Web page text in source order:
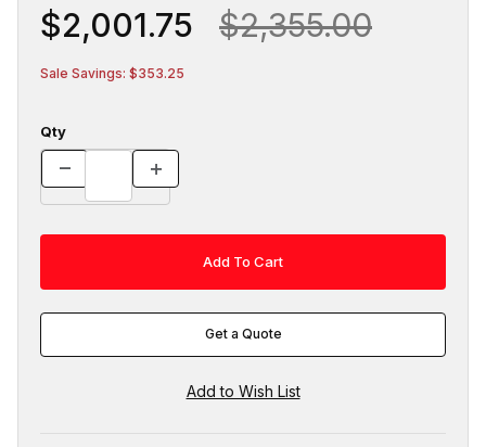
$2,001.75 $2,355.00
Sale Savings: $353.25
Qty
Get a Quote